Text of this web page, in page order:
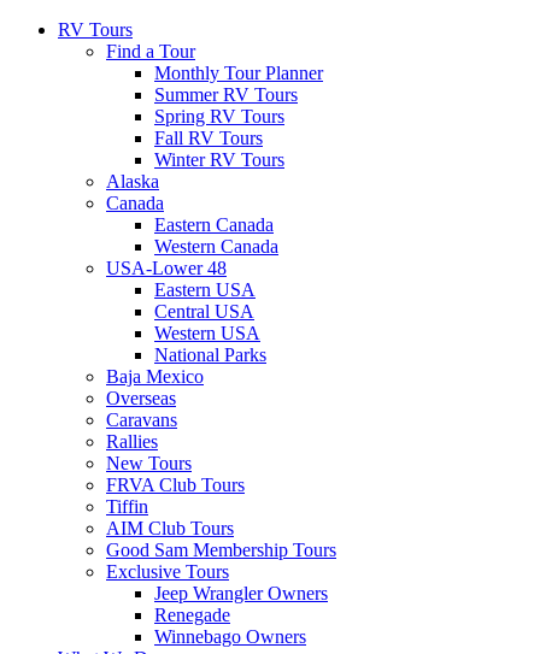
RV Tours
Find a Tour
Monthly Tour Planner
Summer RV Tours
Spring RV Tours
Fall RV Tours
Winter RV Tours
Alaska
Canada
Eastern Canada
Western Canada
USA-Lower 48
Eastern USA
Central USA
Western USA
National Parks
Baja Mexico
Overseas
Caravans
Rallies
New Tours
FRVA Club Tours
Tiffin
AIM Club Tours
Good Sam Membership Tours
Exclusive Tours
Jeep Wrangler Owners
Renegade
Winnebago Owners